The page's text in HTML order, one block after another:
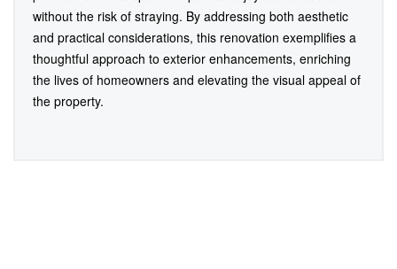
without the risk of straying. By addressing both aesthetic
and practical considerations, this renovation exemplifies a
thoughtful approach to exterior enhancements, enriching
the lives of homeowners and elevating the visual appeal of
the property.